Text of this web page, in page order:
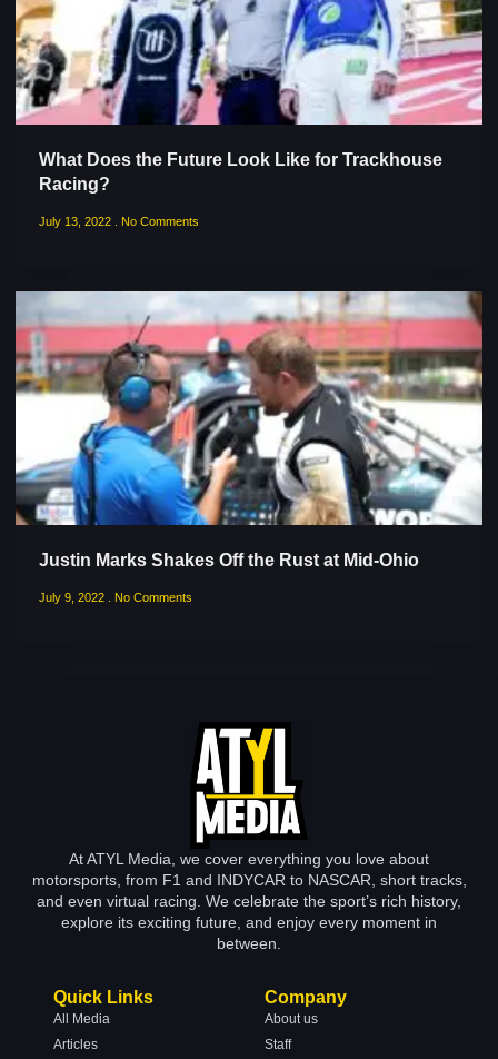
What Does the Future Look Like for Trackhouse
Racing?
July 13, 2022 No Comments
Justin Marks Shakes Off the Rust at Mid-Ohio
July 9, 2022 No Comments
At ATYL Media, we cover everything you love about
motorsports, from F1 and INDYCAR to NASCAR, short tracks,
and even virtual racing. We celebrate the sport’s rich history,
explore its exciting future, and enjoy every moment in
between.
Quick Links
All Media
Articles
Company
About us
Staff